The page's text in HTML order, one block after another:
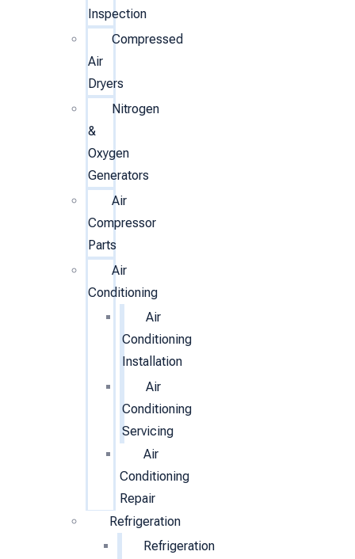
Inspection
Compressed
Air
Dryers
Nitrogen
&
Oxygen
Generators
Air
Compressor
Parts
Air
Conditioning
Air
Conditioning
Installation
Air
Conditioning
Servicing
Air
Conditioning
Repair
Refrigeration
Refrigeration